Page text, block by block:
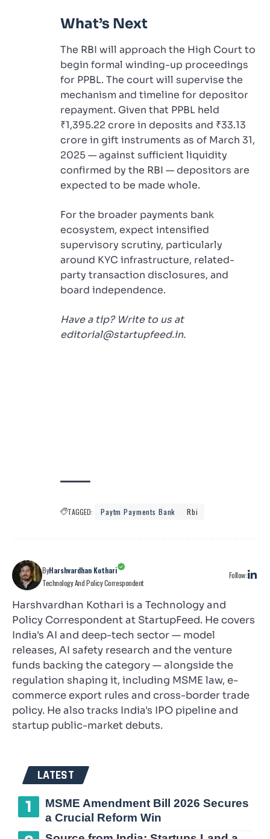
What’s Next
The RBI will approach the High Court to
begin formal winding-up proceedings
for PPBL. The court will supervise the
mechanism and timeline for depositor
repayment. Given that PPBL held
₹1,395.22 crore in deposits and ₹33.13
crore in gift instruments as of March 31,
2025 — against sufficient liquidity
confirmed by the RBI — depositors are
expected to be made whole.
For the broader payments bank
ecosystem, expect intensified
supervisory scrutiny, particularly
around KYC infrastructure, related-
party transaction disclosures, and
board independence.
Have a tip? Write to us at
editorial@startupfeed.in.
TAGGED: Paytm Payments Bank Rbi
ByHarshvardhan Kothari
Technology And Policy Correspondent
Follow:
Harshvardhan Kothari is a Technology and
Policy Correspondent at StartupFeed. He covers
India's AI and deep-tech sector — model
releases, AI safety research and the venture
funds backing the category — alongside the
regulation shaping it, including MSME law, e-
commerce export rules and cross-border trade
policy. He also tracks India's IPO pipeline and
startup public-market debuts.
LATEST
MSME Amendment Bill 2026 Secures
a Crucial Reform Win